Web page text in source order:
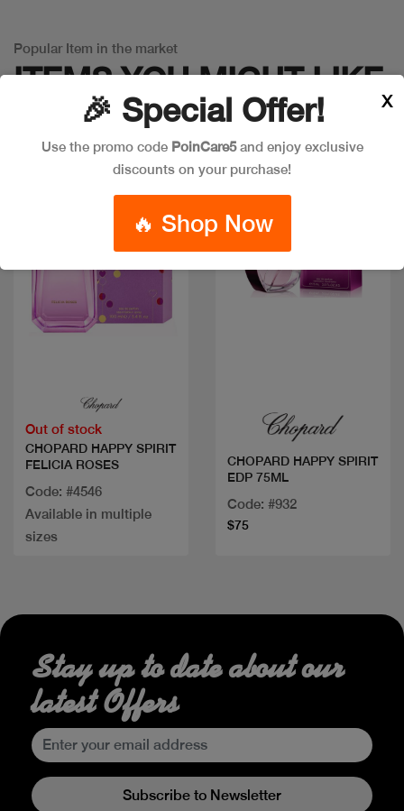
Popular Item in the market
ITEMS YOUMIGHT LIKE
Out of stock
CHOPARD HAPPY SPIRIT
FELICIA ROSES
Code: #4546
Available in multiple
sizes
CHOPARD HAPPY SPIRIT
EDP 75ML
Code: #932
$75
🎉 Special Offer!
Use the promo code PoinCare5and enjoy exclusive
discounts on your purchase!
🔥 Shop Now
X
Stay up to date about our
latest Offers
Subscribe to Newsletter